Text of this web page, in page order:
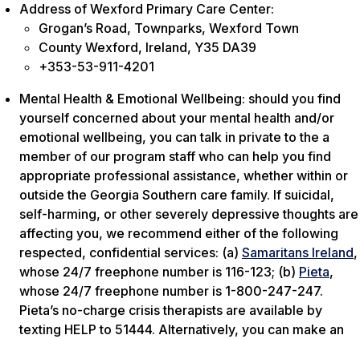
Address of Wexford Primary Care Center:
Grogan’s Road, Townparks, Wexford Town
County Wexford, Ireland, Y35 DA39
+353-53-911-4201
Mental Health & Emotional Wellbeing: should you find
yourself concerned about your mental health and/or
emotional wellbeing, you can talk in private to the a
member of our program staff who can help you find
appropriate professional assistance, whether within or
outside the Georgia Southern care family. If suicidal,
self-harming, or other severely depressive thoughts are
affecting you, we recommend either of the following
respected, confidential services: (a) Samaritans Ireland,
whose 24/7 freephone number is 116-123; (b) Pieta,
whose 24/7 freephone number is 1-800-247-247.
Pieta’s no-charge crisis therapists are available by
texting HELP to 51444. Alternatively, you can make an